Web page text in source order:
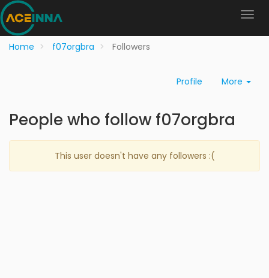
Home f07orgbra Followers
Profile More
People who follow f07orgbra
This user doesn't have any followers :(